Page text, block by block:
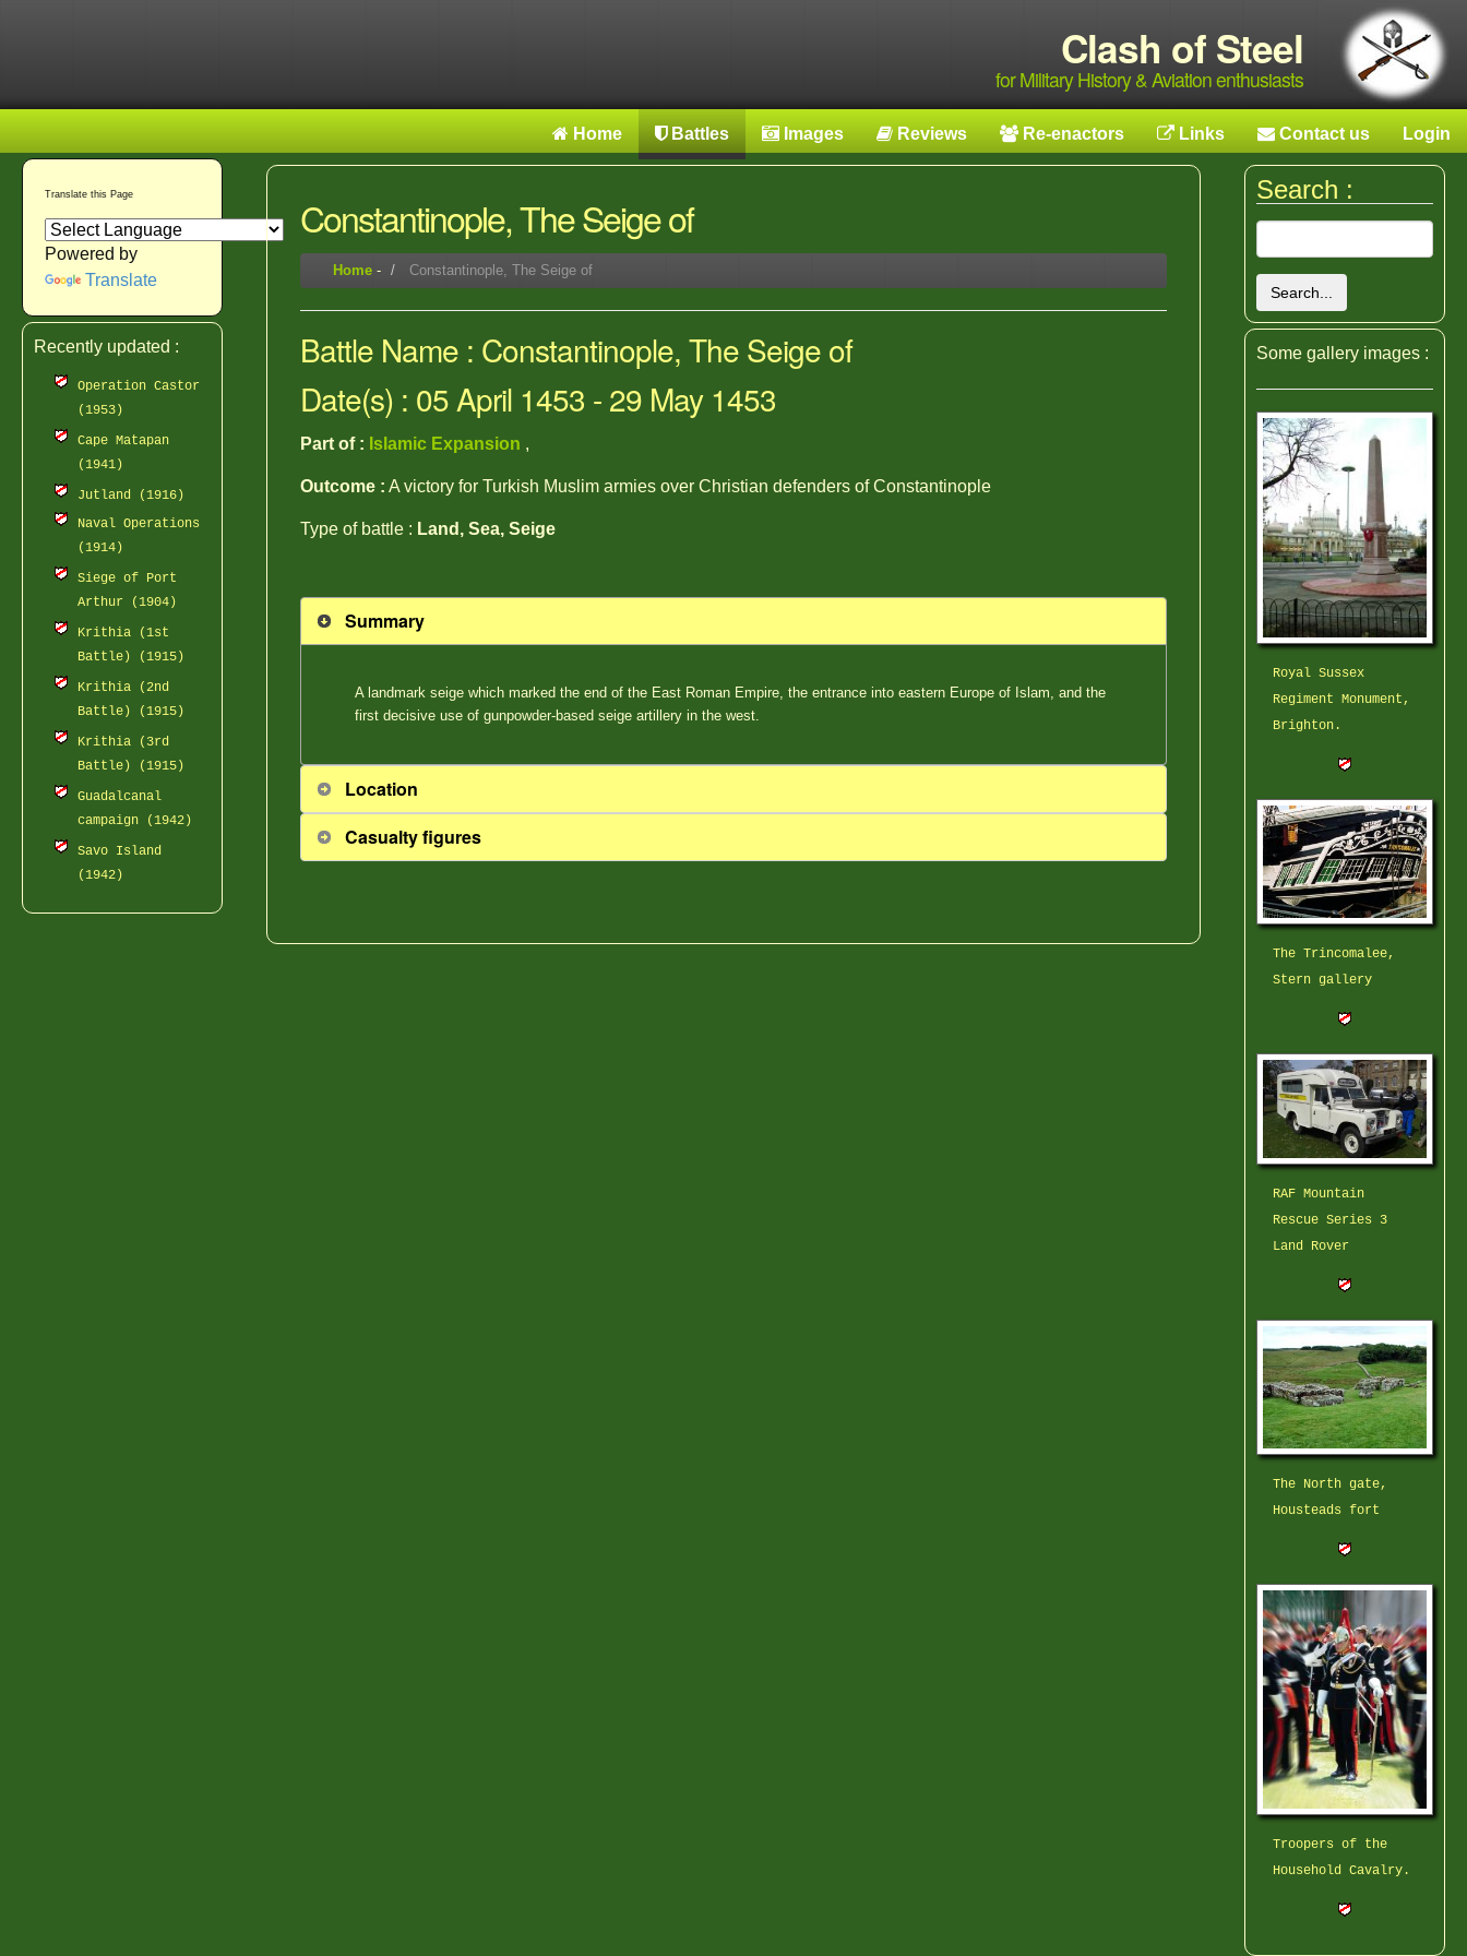
Clash of Steel
for Military History & Aviation enthusiasts
Home Battles Images Reviews Re-enactors Links Contact us Login
Translate this Page
Powered by
Translate
Recently updated :
Operation Castor
(1953)
Cape Matapan
(1941)
Jutland (1916)
Naval Operations
(1914)
Siege of Port
Arthur (1904)
Krithia (1st
Battle) (1915)
Krithia (2nd
Battle) (1915)
Krithia (3rd
Battle) (1915)
Guadalcanal
campaign (1942)
Savo Island
(1942)
Constantinople, The Seige of
Home - Constantinople, The Seige of
Battle Name : Constantinople, The Seige of
Date(s) : 05 April 1453 - 29 May 1453
Part of : Islamic Expansion ,
Outcome : A victory for Turkish Muslim armies over Christian defenders of Constantinople
Type of battle : Land, Sea, Seige
Summary
A landmark seige which marked the end of the East Roman Empire, the entrance into eastern Europe of Islam, and the
first decisive use of gunpowder-based seige artillery in the west.
Location
Casualty figures
Search :
Search...
Some gallery images :
Royal Sussex
Regiment Monument,
Brighton.
The Trincomalee,
Stern gallery
RAF Mountain
Rescue Series 3
Land Rover
The North gate,
Housteads fort
Troopers of the
Household Cavalry.